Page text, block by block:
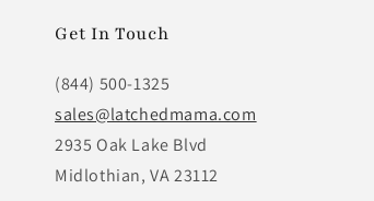
Get In Touch
(844) 500-1325
sales@latchedmama.com
2935 Oak Lake Blvd
Midlothian, VA 23112